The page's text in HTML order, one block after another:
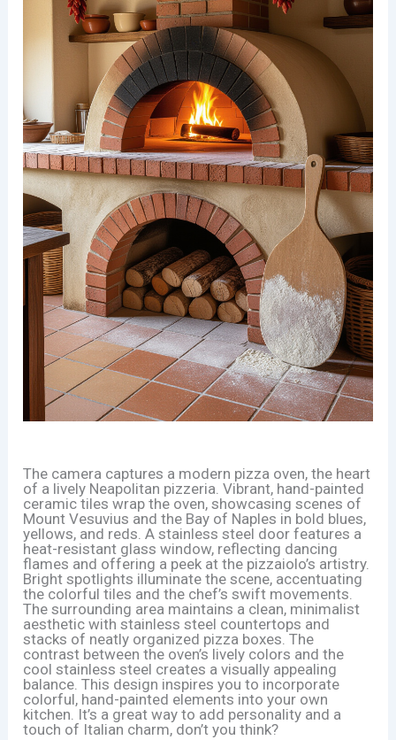
The camera captures a modern pizza oven, the heart
of a lively Neapolitan pizzeria. Vibrant, hand-painted
ceramic tiles wrap the oven, showcasing scenes of
Mount Vesuvius and the Bay of Naples in bold blues,
yellows, and reds. A stainless steel door features a
heat-resistant glass window, reflecting dancing
flames and offering a peek at the pizzaiolo’s artistry.
Bright spotlights illuminate the scene, accentuating
the colorful tiles and the chef’s swift movements.
The surrounding area maintains a clean, minimalist
aesthetic with stainless steel countertops and
stacks of neatly organized pizza boxes. The
contrast between the oven’s lively colors and the
cool stainless steel creates a visually appealing
balance. This design inspires you to incorporate
colorful, hand-painted elements into your own
kitchen. It’s a great way to add personality and a
touch of Italian charm, don’t you think?